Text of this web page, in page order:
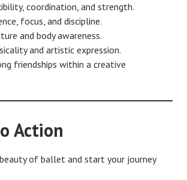
coordination, and strength.
focus, and discipline.
and body awareness.
and artistic expression.
friendships within a creative
Action
of ballet and start your journey